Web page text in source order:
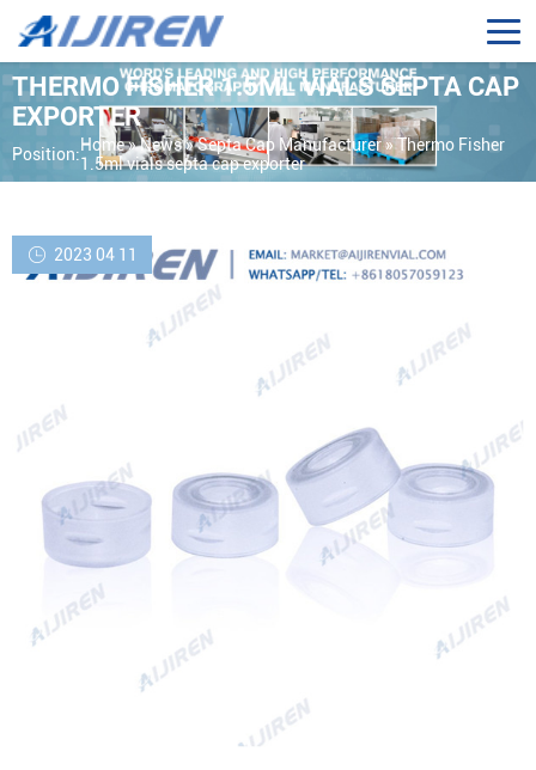
THERMO FISHER 1.5ML VIALS SEPTA CAP
EXPORTER
Position:Home »News»Septa Cap Manufacturer»Thermo Fisher
1.5ml vials septa cap exporter
2023 04 11